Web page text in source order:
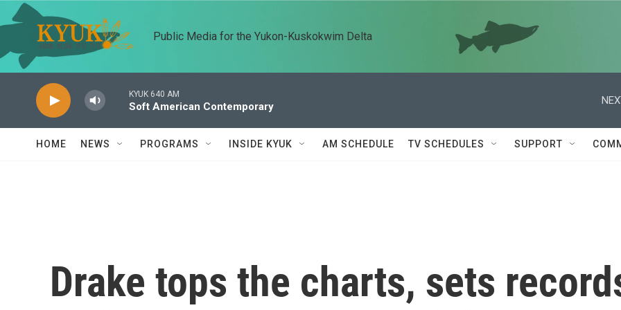
Skip to main content
Public Media for the Yukon-Kuskokwim Delta
KYUK 640 AM
Soft American Contemporary
HOME NEWS PROGRAMS INSIDE KYUK AM SCHEDULE TV SCHEDULES SUPPORT
Drake tops the charts, sets